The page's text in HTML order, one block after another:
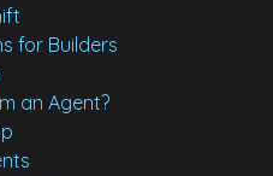
for Builders
an Agent?